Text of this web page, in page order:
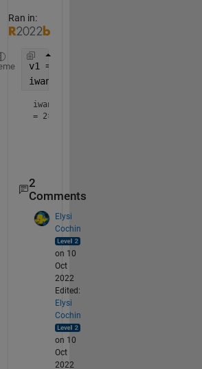
Ran in:
v1 = [86 90 87 89 88];
iwant = [v1-2;v1+2]
iwant
= 2×5
2
Comments
Elysi
Cochin
on 10
Oct
2022
Edited:
Elysi
Cochin
on 10
Oct
2022